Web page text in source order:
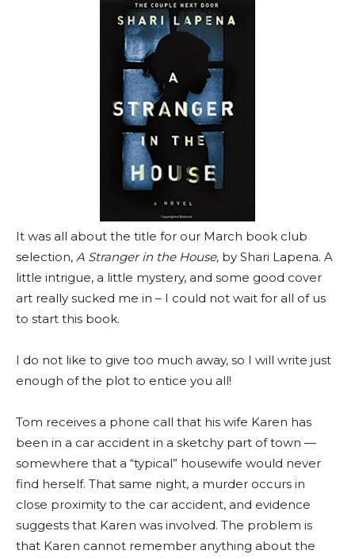
It was all about the title for our March book club
selection, A Stranger in the House, by Shari Lapena. A
little intrigue, a little mystery, and some good cover
art really sucked me in – I could not wait for all of us
to start this book.
I do not like to give too much away, so I will write just
enough of the plot to entice you all!
Tom receives a phone call that his wife Karen has
been in a car accident in a sketchy part of town —
somewhere that a “typical” housewife would never
find herself. That same night, a murder occurs in
close proximity to the car accident, and evidence
suggests that Karen was involved. The problem is
that Karen cannot remember anything about the